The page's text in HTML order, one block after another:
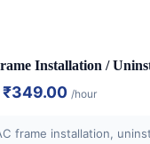
Installation /
₹349.00 /hour
frame installation,